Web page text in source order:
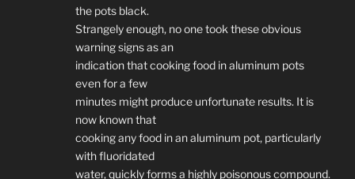
the pots black.
Strangely enough, no one took these obvious
warning signs as an
indication that cooking food in aluminum pots
even for a few
minutes might produce unfortunate results. It is
now known that
cooking any food in an aluminum pot, particularly
with fluoridated
water, quickly forms a highly poisonous compound.